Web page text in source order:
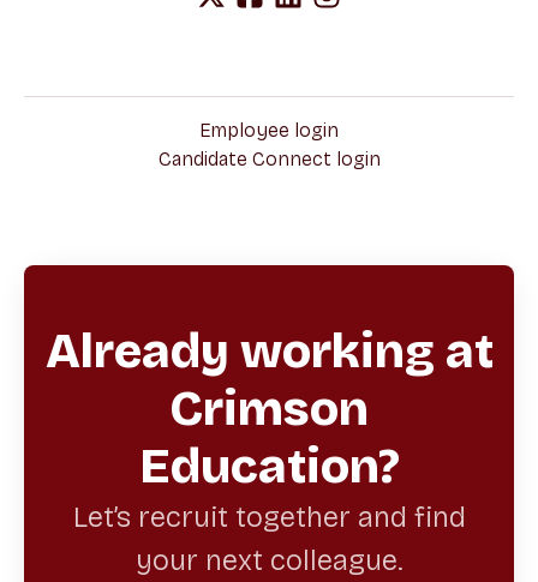
Employee login
Candidate Connect login
Already working at
Crimson
Education?
Let’s recruit together and find
your next colleague.